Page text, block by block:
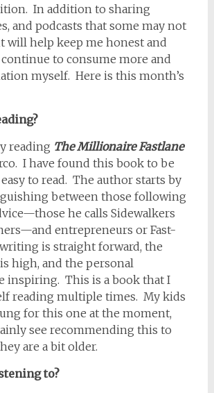
In addition to sharing
and podcasts that some may not
will help keep me honest and
to consume more and
myself. Here is this month’s
reading The Millionaire Fastlane
I have found this book to be
to read. The author starts by
between those following
he calls Sidewalkers
entrepreneurs or Fast-
is straight forward, the
high, and the personal
inspiring. This is a book that I
reading multiple times. My kids
for this one at the moment,
see recommending this to
are a bit older.
to?